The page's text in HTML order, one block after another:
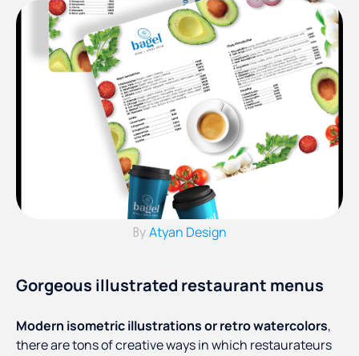
By Atyan Design
Gorgeous illustrated restaurant menus
Modern isometric illustrations or retro watercolors,
there are tons of creative ways in which restaurateurs